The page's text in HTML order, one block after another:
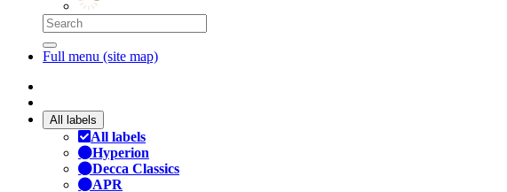
Full menu (site map)
All labels
All labels
Hyperion
Decca Classics
APR